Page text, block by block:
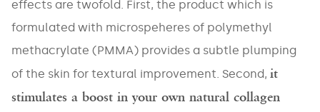
effects are twofold. First, the product which is
formulated with microspeheres of polymethyl
methacrylate (PMMA) provides a subtle plumping
of the skin for textural improvement. Second, it
stimulates a boost in your own natural collagen